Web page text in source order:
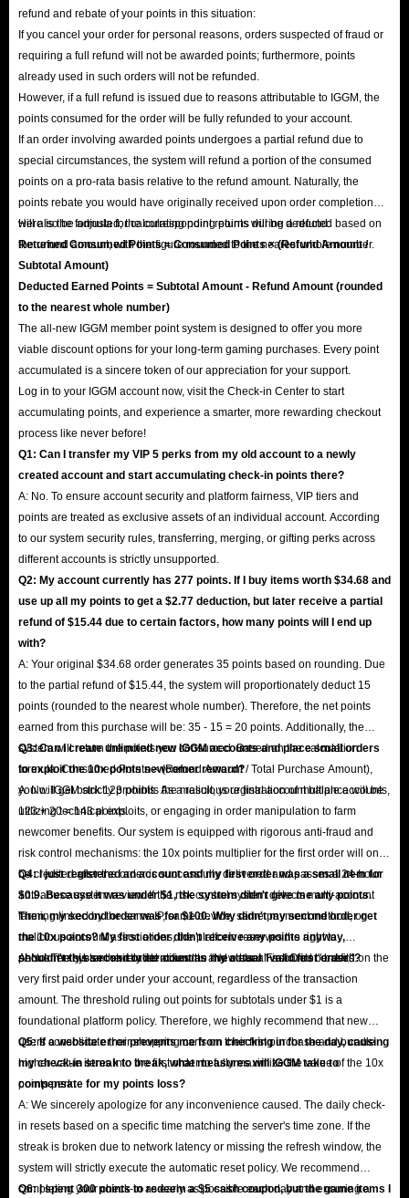
refund and rebate of your points in this situation:
If you cancel your order for personal reasons, orders suspected of fraud or
requiring a full refund will not be awarded points; furthermore, points
already used in such orders will not be refunded.
However, if a full refund is issued due to reasons attributable to IGGM, the
points consumed for the order will be fully refunded to your account.
If an order involving awarded points undergoes a partial refund due to
special circumstances, the system will refund a portion of the consumed
points on a pro-rata basis relative to the refund amount. Naturally, the
points rebate you would have originally received upon order completion
will also be adjusted; the corresponding points will be deducted based on
the refund amount, with the figure rounded to the nearest whole number.
Here is the formula for calculating point returns during a refund:
Returned Consumed Points = Consumed Points × (Refund Amount /
Subtotal Amount)
Deducted Earned Points = Subtotal Amount - Refund Amount (rounded
to the nearest whole number)
The all-new IGGM member point system is designed to offer you more
viable discount options for your long-term gaming purchases. Every point
accumulated is a sincere token of our appreciation for your support.
Log in to your IGGM account now, visit the Check-in Center to start
accumulating points, and experience a smarter, more rewarding checkout
process like never before!
Q1: Can I transfer my VIP 5 perks from my old account to a newly
created account and start accumulating check-in points there?
A: No. To ensure account security and platform fairness, VIP tiers and
points are treated as exclusive assets of an individual account. According
to our system security rules, transferring, merging, or gifting perks across
different accounts is strictly unsupported.
Q2: My account currently has 277 points. If I buy items worth $34.68 and
use up all my points to get a $2.77 deduction, but later receive a partial
refund of $15.44 due to certain factors, how many points will I end up
with?
A: Your original $34.68 order generates 35 points based on rounding. Due
to the partial refund of $15.44, the system will proportionately deduct 15
points (rounded to the nearest whole number). Therefore, the net points
earned from this purchase will be: 35 - 15 = 20 points. Additionally, the
system will return the points you consumed. Based on the calculation
formula: Consumed Points × (Refund Amount / Total Purchase Amount),
you will get back 123 points. As a result, your final account balance will be
123 + 20 = 143 points.
Q3: Can I create unlimited new IGGM accounts and place small orders
to exploit the 10x points newcomer reward?
A: No. IGGM strictly prohibits the malicious registration of multiple accounts,
utilizing technical exploits, or engaging in order manipulation to farm
newcomer benefits. Our system is equipped with rigorous anti-fraud and
risk control mechanisms: the 10x points multiplier for the first order will only
be credited after the order is successfully delivered and passes a 24-hour
anti-abuse system review. If the risk control system detects multi-account
farming linked by the same IP, same device, same payment method, or
malicious account associations, the platform reserves the right to
permanently ban the related accounts and clear all accrued benefits.
Q4: I just registered an account and my first order was a small item for
$0.9. Because it was under $1, the system didn't give me any points.
Then, my second order was for $100. Why didn't my second order get
the 10x points? My first order didn't receive any points anyway,
shouldn't this second order count as my actual "valid first order"?
A: No. The system strictly identifies the "New User First Order" based on the
very first paid order under your account, regardless of the transaction
amount. The threshold ruling out points for subtotals under $1 is a
foundational platform policy. Therefore, we highly recommend that new
users consolidate their shopping carts on their first purchase and bundle
higher-value items into the first order to fully maximize the value of the 10x
points perk.
Q5: If a website error prevents me from checking in for the day, causing
my check-in streak to break, what measures will IGGM take to
compensate for my points loss?
A: We sincerely apologize for any inconvenience caused. The daily check-
in resets based on a specific time matching the server's time zone. If the
streak is broken due to network latency or missing the refresh window, the
system will strictly execute the automatic reset policy. We recommend
completing your check-in as early as possible each day and ensuring a
Q6: I spent 300 points to redeem a $5 cash coupon, but the game items I